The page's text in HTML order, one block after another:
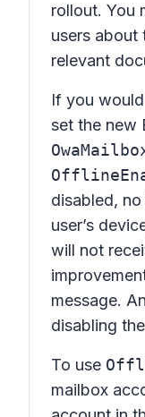
rollout. You
users about
relevant
If you
set the new
disabled,
user’s
will not
message.
disabling
To use
mailbox